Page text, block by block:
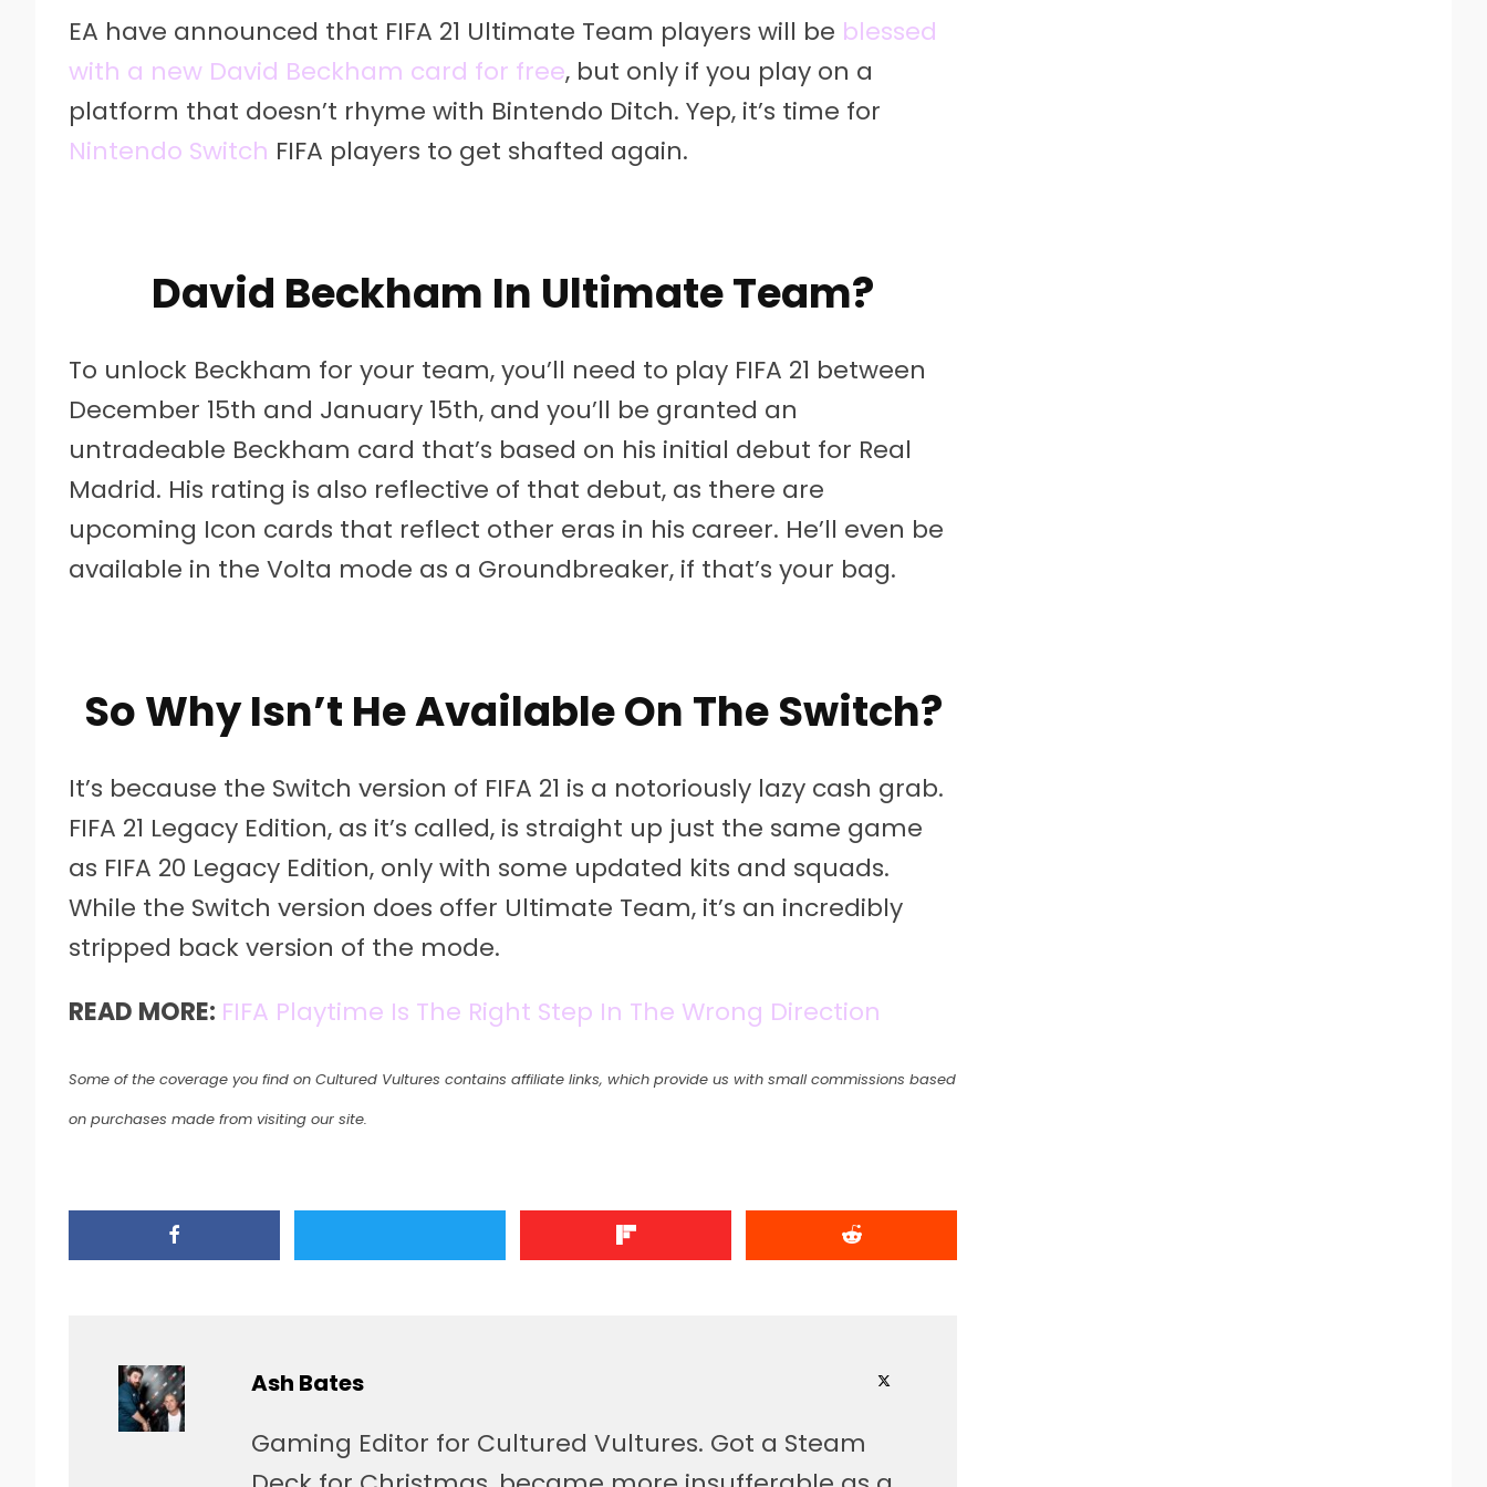
EA have announced that FIFA 21 Ultimate Team players will be blessed
with a new David Beckham card for free, but only if you play on a
platform that doesn’t rhyme with Bintendo Ditch. Yep, it’s time for
Nintendo Switch FIFA players to get shafted again.
David Beckham In Ultimate Team?
To unlock Beckham for your team, you’ll need to play FIFA 21 between
December 15th and January 15th, and you’ll be granted an
untradeable Beckham card that’s based on his initial debut for Real
Madrid. His rating is also reflective of that debut, as there are
upcoming Icon cards that reflect other eras in his career. He’ll even be
available in the Volta mode as a Groundbreaker, if that’s your bag.
So Why Isn’t He Available On The Switch?
It’s because the Switch version of FIFA 21 is a notoriously lazy cash grab.
FIFA 21 Legacy Edition, as it’s called, is straight up just the same game
as FIFA 20 Legacy Edition, only with some updated kits and squads.
While the Switch version does offer Ultimate Team, it’s an incredibly
stripped back version of the mode.
READ MORE: FIFA Playtime Is The Right Step In The Wrong Direction
Some of the coverage you find on Cultured Vultures contains affiliate links, which provide us with small commissions based
on purchases made from visiting our site.
Ash Bates
Gaming Editor for Cultured Vultures. Got a Steam